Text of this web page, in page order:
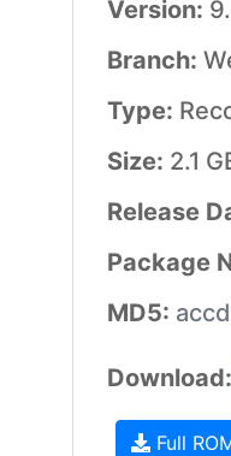
Version:
Branch:
Type:
Size: 2.1
Release
Package
MD5:
Download:
Full